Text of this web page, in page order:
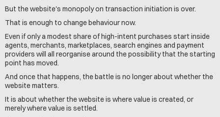
But the website's monopoly on transaction initiation is over.
That is enough to change behaviour now.
Even if only a modest share of high-intent purchases start inside
agents, merchants, marketplaces, search engines and payment
providers will all reorganise around the possibility that the starting
point has moved.
And once that happens, the battle is no longer about whether the
website matters.
It is about whether the website is where value is created, or
merely where value is settled.